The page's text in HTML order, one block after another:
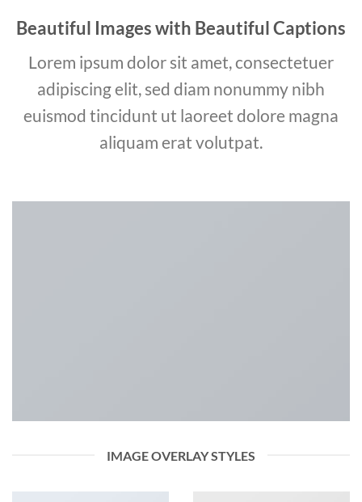
Beautiful Images with Beautiful Captions
Lorem ipsum dolor sit amet, consectetuer
adipiscing elit, sed diam nonummy nibh
euismod tincidunt ut laoreet dolore magna
aliquam erat volutpat.
IMAGE OVERLAY STYLES